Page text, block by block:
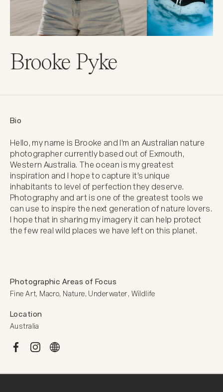
Brooke Pyke
Photographic Areas of Focus
Fine Art, Macro, Nature, Underwater, Wildlife
Location
Australia
Bio
Hello, my name is Brooke and I'm an Australian nature
photographer currently based out of Exmouth,
Western Australia. The ocean is my greatest
inspiration and I hope to capture it's unique
inhabitants to level of perfection they deserve.
Photography and art is one of the greatest tools we
can use to inspire the next generation of nature lovers.
I hope that in sharing my imagery it can help protect
the few real wild places we have left on this planet.